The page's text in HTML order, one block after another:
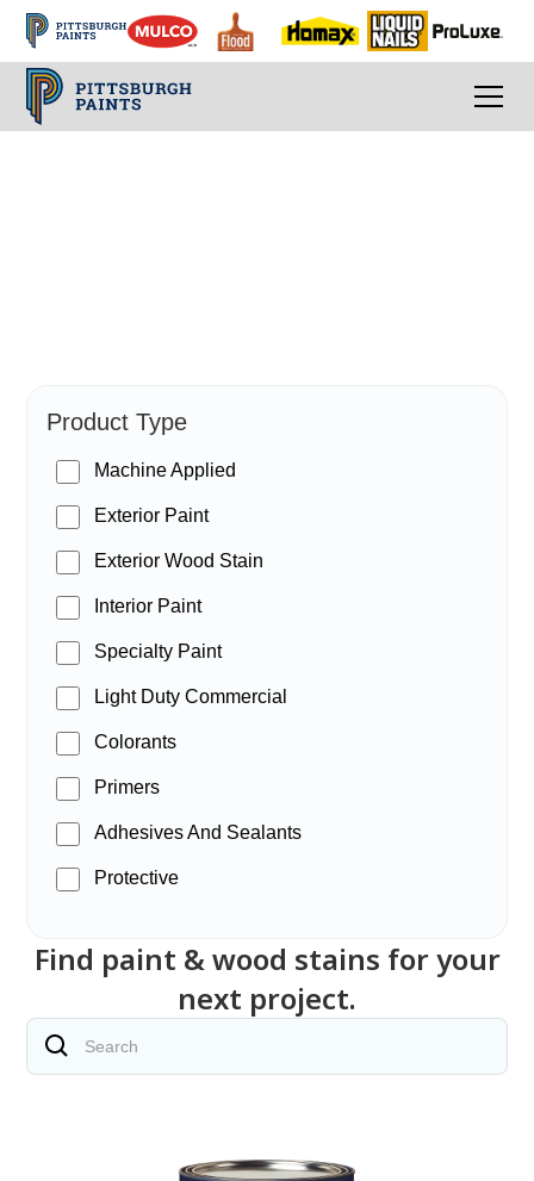
Product Type
Machine Applied
Exterior Paint
Exterior Wood Stain
Interior Paint
Specialty Paint
Light Duty Commercial
Colorants
Primers
Adhesives And Sealants
Protective
Find paint & wood stains for your
next project.